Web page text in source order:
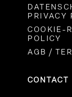
PRIVACY
COOKIE-
POLICY
AGB /
CONTACT